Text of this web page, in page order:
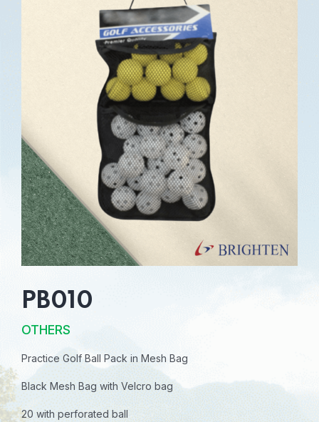
PB010
OTHERS
Practice Golf Ball Pack in Mesh Bag
Black Mesh Bag with Velcro bag
20 with perforated ball